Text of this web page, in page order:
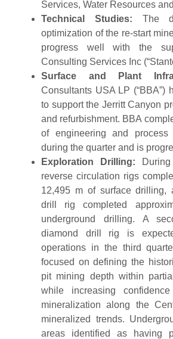
Services, Water Resources
Technical Studies: The
optimization of the re-start
progress well with the
Consulting Services Inc
Surface and Plant
Consultants USA LP (“BBA”)
to support the Jerritt Canyon
and refurbishment. BBA
of engineering and process
during the quarter and is
Exploration Drilling:
reverse circulation rigs
12,495 m of surface drilling,
drill rig completed
underground drilling. A
diamond drill rig is
operations in the third
focused on defining the
pit mining depth within
while increasing
mineralization along the
mineralized trends.
areas identified as having